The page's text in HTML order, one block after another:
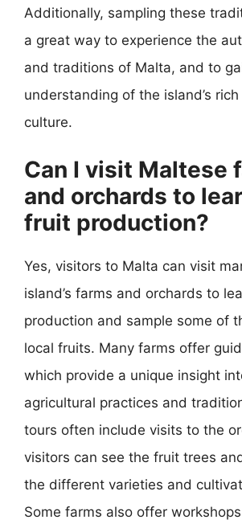
Additionally, sampling these
a great way to experience the
and traditions of Malta, and to
understanding of the island’s
culture.
Can I visit Maltese
and orchards to
fruit production?
Yes, visitors to Malta can visit
island’s farms and orchards to
production and sample some of
local fruits. Many farms offer
which provide a unique insight
agricultural practices and
tours often include visits to the
visitors can see the fruit trees
the different varieties and
Some farms also offer